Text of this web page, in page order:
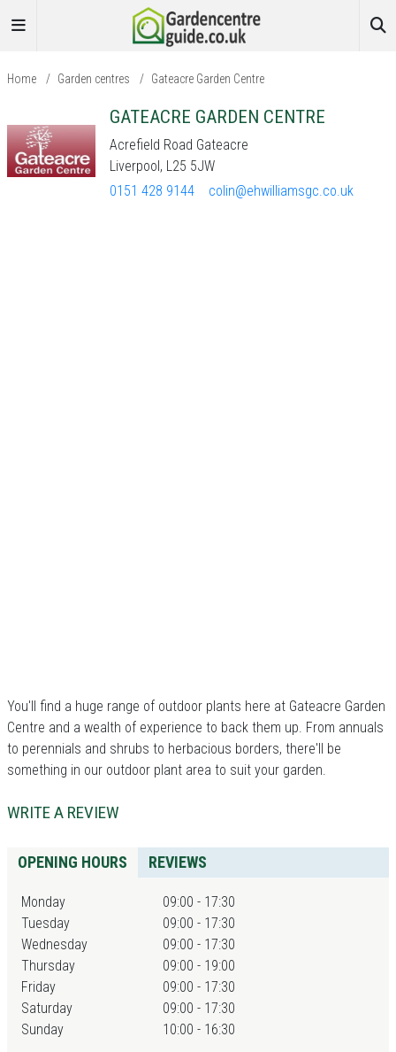
Home / Garden centres / Gateacre Garden Centre
GATEACRE GARDEN CENTRE
Acrefield Road Gateacre
Liverpool, L25 5JW
0151 428 9144
colin@ehwilliamsgc.co.uk
You'll find a huge range of outdoor plants here at Gateacre Garden
Centre and a wealth of experience to back them up. From annuals
to perennials and shrubs to herbacious borders, there'll be
something in our outdoor plant area to suit your garden.
WRITE A REVIEW
OPENING HOURS REVIEWS
Monday
09:00 - 17:30
Tuesday
09:00 - 17:30
Wednesday
09:00 - 17:30
Thursday
09:00 - 19:00
Friday
09:00 - 17:30
Saturday
09:00 - 17:30
Sunday
10:00 - 16:30